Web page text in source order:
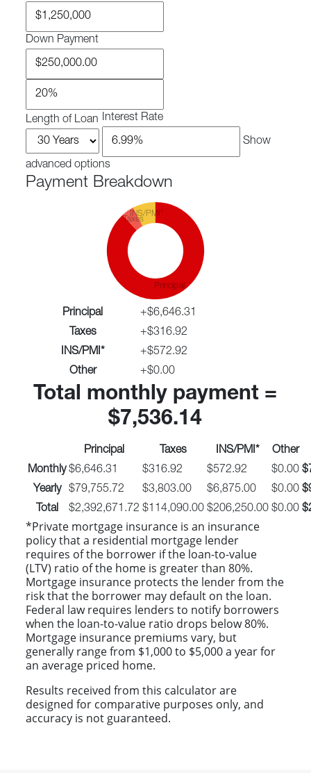
Down Payment
Length of Loan Interest Rate
Show
advanced options
Payment Breakdown
Principal
Taxes
INS/PMI*
Principal +$6,646.31
Taxes
+$316.92
INS/PMI*
+$572.92
Other
+$0.00
Total monthly payment =
$7,536.14
Principal Taxes INS/PMI*
Other
Monthly $6,646.31 $316.92 $572.92 $0.00
Yearly
$79,755.72 $3,803.00 $6,875.00 $0.00
Total
$2,392,671.72 $114,090.00 $206,250.00 $0.00
*Private mortgage insurance is an insurance
policy that a residential mortgage lender
requires of the borrower if the loan-to-value
(LTV) ratio of the home is greater than 80%.
Mortgage insurance protects the lender from the
risk that the borrower may default on the loan.
Federal law requires lenders to notify borrowers
when the loan-to-value ratio drops below 80%.
Mortgage insurance premiums vary, but
generally range from $1,000 to $5,000 a year for
an average priced home.
Results received from this calculator are
designed for comparative purposes only, and
accuracy is not guaranteed.